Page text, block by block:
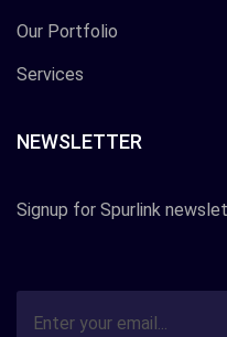
Our Portfolio
Services
NEWSLETTER
Signup for Spurlink